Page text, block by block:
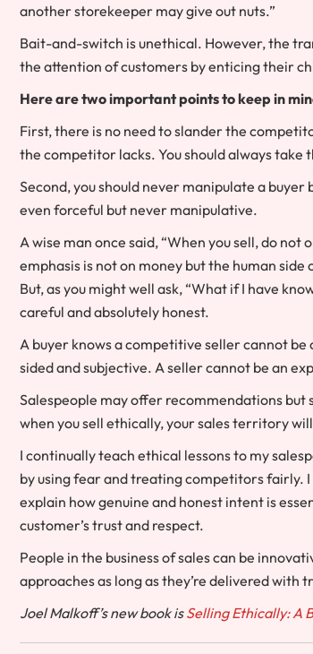
another storekeeper may give out nuts.”
Bait-and-switch is unethical. However, the
the attention of customers by enticing their
Here are two important points to keep in
First, there is no need to slander the
the competitor lacks. You should always take
Second, you should never manipulate a
even forceful but never manipulative.
A wise man once said, “When you sell, do
emphasis is not on money but the human side
But, as you might well ask, “What if I have
careful and absolutely honest.
A buyer knows a competitive seller cannot
sided and subjective. A seller cannot be an
Salespeople may offer recommendations but
when you sell ethically, your sales territory
I continually teach ethical lessons to my
by using fear and treating competitors fairly.
explain how genuine and honest intent is
customer’s trust and respect.
People in the business of sales can be
approaches as long as they’re delivered with
Joel Malkoff’s new book isSelling Ethically: A